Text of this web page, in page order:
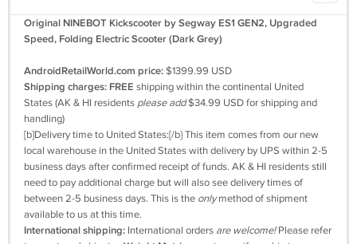
Original NINEBOT Kickscooter by Segway ES1 GEN2, Upgraded
Speed, Folding Electric Scooter (Dark Grey)
AndroidRetailWorld.com price:$1399.99 USD
Shipping charges: FREE shipping within the continental United
States (AK & HI residents please add$34.99 USD for shipping and
handling)
[b]Delivery time to United States:[/b} This item comes from our new
local warehouse in the United States with delivery by UPS within 2-5
business days after confirmed receipt of funds. AK & HI residents still
need to pay additional charge but will also see delivery times of
between 2-5 business days. This is the onlymethod of shipment
available to us at this time.
International shipping: International orders are welcome!Please refer